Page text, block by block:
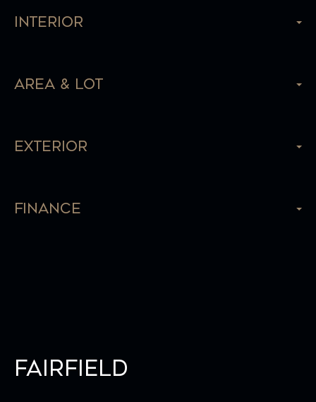
Interior
Area & Lot
Exterior
Finance
Fairfield